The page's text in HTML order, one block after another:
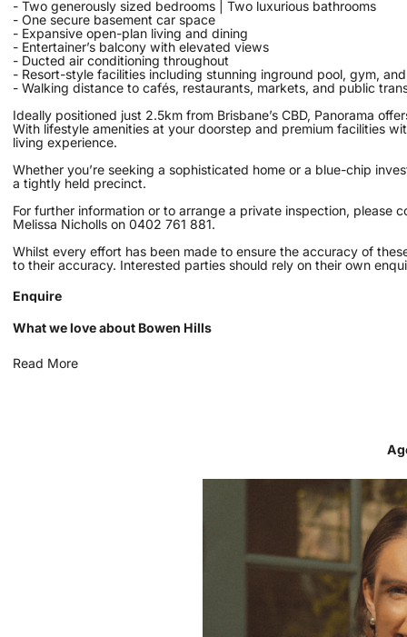
- Two generously sized bedrooms | Two luxurious bathrooms
- One secure basement car space
- Expansive open-plan living and dining
- Entertainer’s balcony with elevated views
- Ducted air conditioning throughout
- Resort-style facilities including stunning inground pool, gym,
- Walking distance to cafés, restaurants, markets, and public
Ideally positioned just 2.5km from Brisbane’s CBD, Panorama
With lifestyle amenities at your doorstep and premium facilities
living experience.
Whether you’re seeking a sophisticated home or a blue-chip
a tightly held precinct.
For further information or to arrange a private inspection, please
Melissa Nicholls on 0402 761 881.
Whilst every effort has been made to ensure the accuracy of
to their accuracy. Interested parties should rely on their own
Enquire
What we love about Bowen Hills
Read More